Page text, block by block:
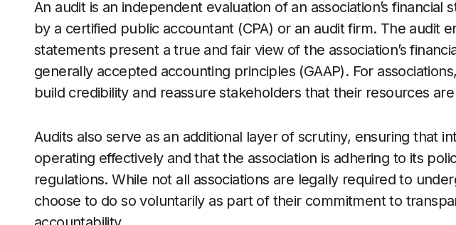
An audit is an independent evaluation of an association’s financial
by a certified public accountant (CPA) or an audit firm. The audit
statements present a true and fair view of the association’s
generally accepted accounting principles (GAAP). For
build credibility and reassure stakeholders that their resources
Audits also serve as an additional layer of scrutiny, ensuring that
operating effectively and that the association is adhering to its
regulations. While not all associations are legally required to
choose to do so voluntarily as part of their commitment to